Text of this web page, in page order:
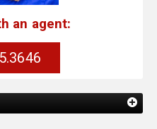
an agent: